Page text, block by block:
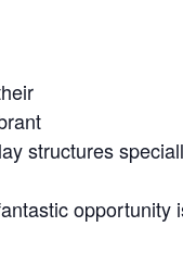
structures
opportunity